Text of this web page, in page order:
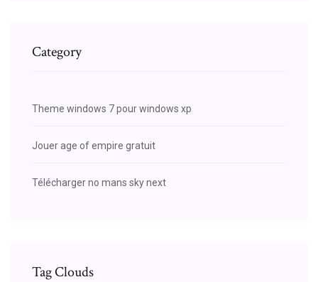
Category
Theme windows 7 pour windows xp
Jouer age of empire gratuit
Télécharger no mans sky next
Tag Clouds